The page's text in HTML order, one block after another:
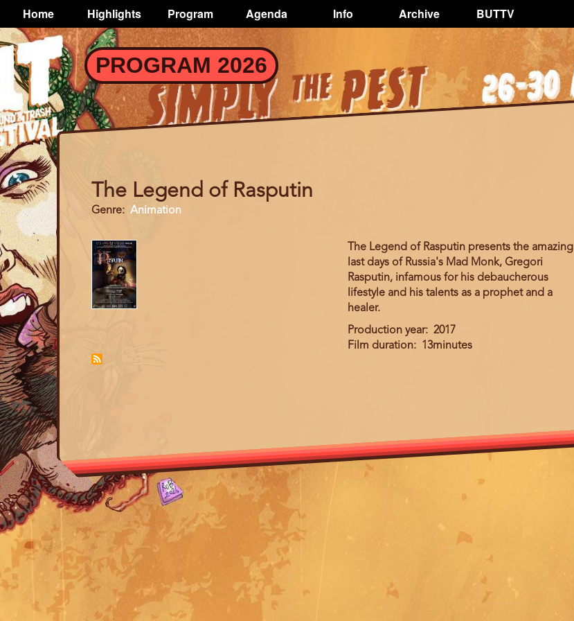
Skip
main
content
Main
navigation
Home Highlights Program Agenda Info Archive BUTTV
TOGGLE
PROGRAM 2026
The Legend of Rasputin
Genre Animation
The Legend of Rasputin presents the amazing
last days of Russia's Mad Monk, Gregori
Rasputin, infamous for his debaucherous
lifestyle and his talents as a prophet and a
healer.
Production year
2017
Film duration
13minutes